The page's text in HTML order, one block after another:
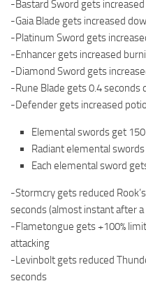
-Bastard Sword gets
-Gaia Blade gets increased
-Platinum Sword gets
-Enhancer gets increased
-Diamond Sword gets
-Rune Blade gets 0.4 seconds
-Defender gets increased
Elemental swords get 150
Radiant elemental
Each elemental sword
-Stormcry gets reduced
seconds (almost instant after a
-Flametongue gets +100%
attacking
-Levinbolt gets reduced
seconds